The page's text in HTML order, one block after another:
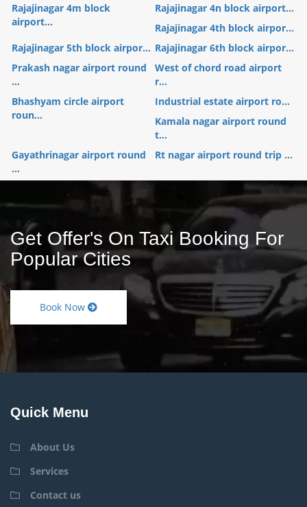
Rajajinagar 4m block
airport...
Rajajinagar 4n block airport...
Rajajinagar 4th block airpor...
Rajajinagar 5th block airpor... Rajajinagar 6th block airpor...
Prakash nagar airport round
...
West of chord road airport
r...
Bhashyam circle airport
roun...
Industrial estate airport ro...
Kamala nagar airport round
t...
Gayathrinagar airport round
...
Rt nagar airport round trip ...
Get Offer's On Taxi Booking For
Popular Cities
Book Now
Quick Menu
About Us
Services
Contact us